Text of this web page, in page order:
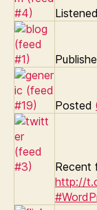
Posted
Recent
http://